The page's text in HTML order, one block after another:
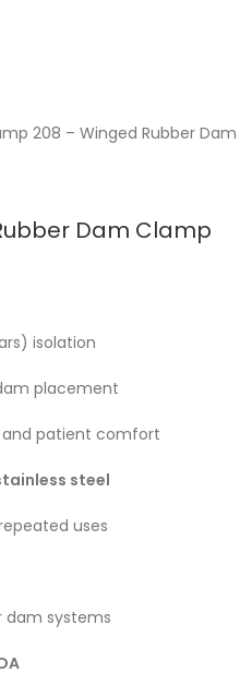
208 – Winged Rubber Dam
Dam Clamp
isolation
placement
patient comfort
steel
uses
dam systems